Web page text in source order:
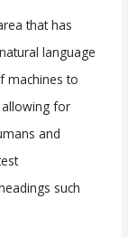
that has
language
machines to
for
and
such